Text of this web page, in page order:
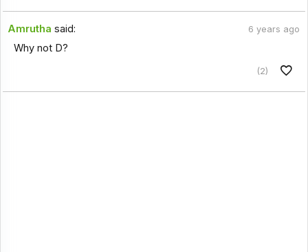
Amrutha said: 6 years ago
Why not D?
(2)